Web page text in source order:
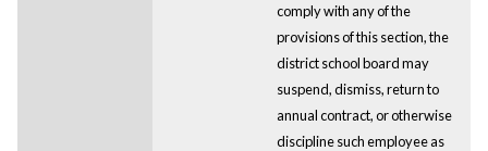
comply with any of the
provisions of this section, the
district school board may
suspend, dismiss, return to
annual contract, or otherwise
discipline such employee as